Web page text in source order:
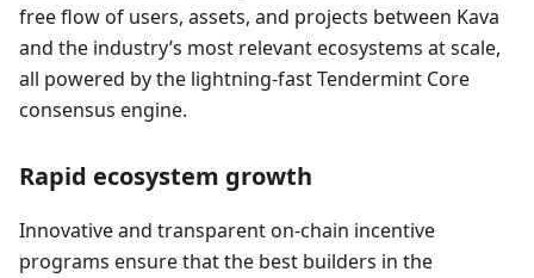
free flow of users, assets, and projects between Kava
and the industry’s most relevant ecosystems at scale,
all powered by the lightning-fast Tendermint Core
consensus engine.
Rapid ecosystem growth
Innovative and transparent on-chain incentive
programs ensure that the best builders in the